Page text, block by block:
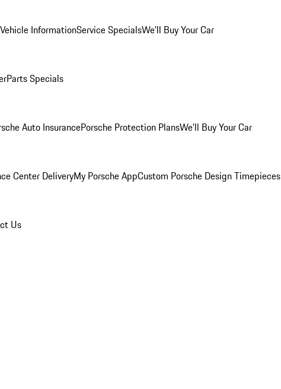
InformationService SpecialsWe'll Buy Your Car
Parts Specials
Auto InsurancePorsche Protection PlansWe'll Buy Your Car
Center DeliveryMy Porsche AppCustom Porsche Design Timepieces
Us